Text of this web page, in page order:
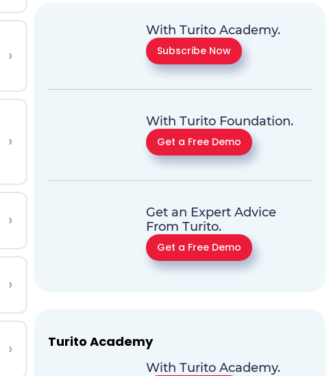
›
›
›
›
›
With Turito Academy.
Subscribe Now
With Turito Foundation.
Get a Free Demo
Get an Expert Advice
From Turito.
Get a Free Demo
Turito Academy
With Turito Academy.